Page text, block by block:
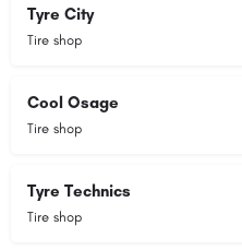
Tyre City
Tire shop
Cool Osage
Tire shop
Tyre Technics
Tire shop